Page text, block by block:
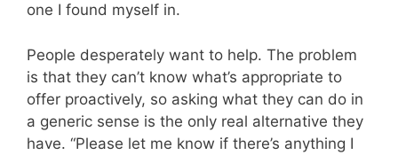
one I found myself in.
People desperately want to help. The problem
is that they can’t know what’s appropriate to
offer proactively, so asking what they can do in
a generic sense is the only real alternative they
have. “Please let me know if there’s anything I